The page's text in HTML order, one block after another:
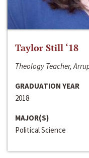
Taylor Still ‘18
Theology Teacher,
GRADUATION YEAR
2018
MAJOR(S)
Political Science